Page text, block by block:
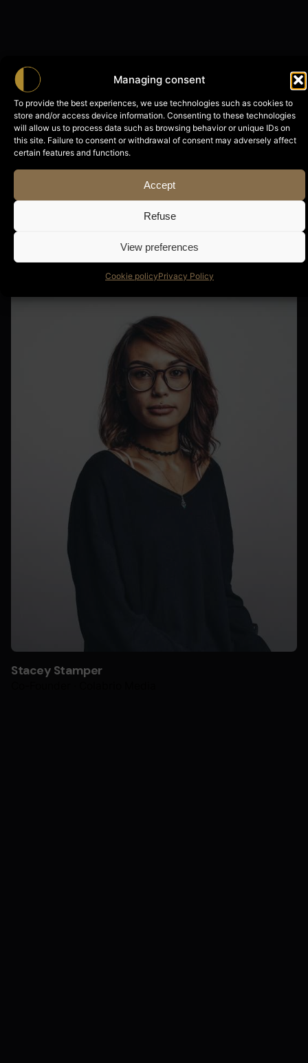
Managing consent
To provide the best experiences, we use technologies such as cookies to
store and/or access device information. Consenting to these technologies
will allow us to process data such as browsing behavior or unique IDs on
this site. Failure to consent or withdrawal of consent may adversely affect
certain features and functions.
Accept
Refuse
View preferences
Cookie policyPrivacy Policy
Stacey Stamper